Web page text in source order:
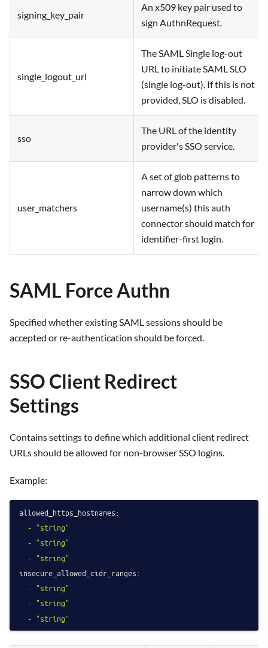
signing_key_pair
An x509 key pair used to
sign AuthnRequest.
single_logout_url
The SAML Single log-out
URL to initiate SAML SLO
(single log-out). If this is not
provided, SLO is disabled.
sso
The URL of the identity
provider's SSO service.
user_matchers
A set of glob patterns to
narrow down which
username(s) this auth
connector should match for
identifier-first login.
SAML Force Authn
Specified whether existing SAML sessions should be
accepted or re-authentication should be forced.
SSO Client Redirect
Settings
Contains settings to define which additional client redirect
URLs should be allowed for non-browser SSO logins.
Example:
allowed_https_hostnames:
- "string"
- "string"
- "string"
insecure_allowed_cidr_ranges:
- "string"
- "string"
- "string"